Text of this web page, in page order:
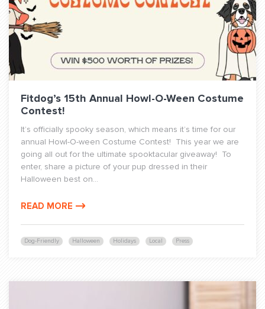
Dog-Friendly Halloween Holidays Local Press
Fitdog’s 15th Annual Howl-O-Ween Costume
Contest!
It’s officially spooky season, which means it’s time for our
annual Howl-O-ween Costume Contest! This year we are
going all out for the ultimate spooktacular giveaway! To
enter, share a picture of your pup dressed in their
Halloween best on...
READ MORE